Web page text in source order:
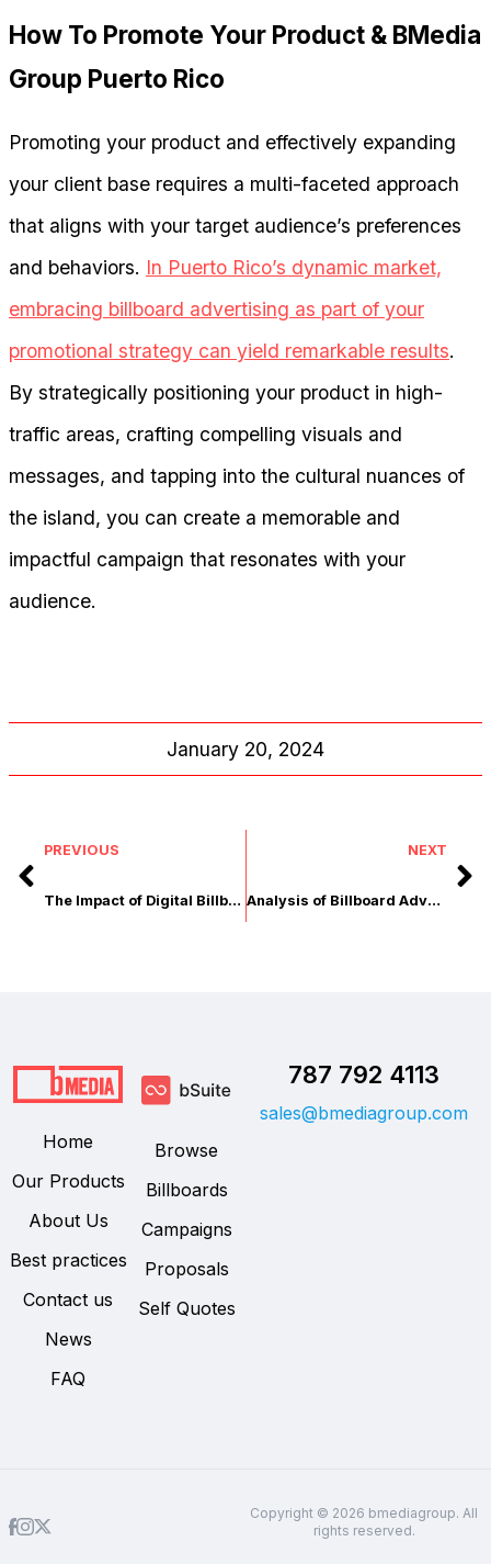
How To Promote Your Product & BMedia
Group Puerto Rico
Promoting your product and effectively expanding
your client base requires a multi-faceted approach
that aligns with your target audience’s preferences
and behaviors. In Puerto Rico’s dynamic market,
embracing billboard advertising as part of your
promotional strategy can yield remarkable results.
By strategically positioning your product in high-
traffic areas, crafting compelling visuals and
messages, and tapping into the cultural nuances of
the island, you can create a memorable and
impactful campaign that resonates with your
audience.
January 20, 2024
PREVIOUS
The Impact of Digital Billboards on Local Businesses
NEXT
Analysis of Billboard Advertising vs. Other Media
Home
Our Products
About Us
Best practices
Contact us
News
FAQ
Browse
Billboards
Campaigns
Proposals
Self Quotes
787 792 4113
sales@bmediagroup.com
Copyright © 2026 bmediagroup. All
rights reserved.